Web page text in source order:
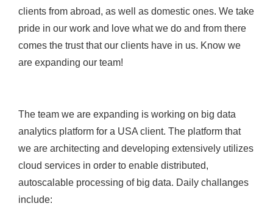
clients from abroad, as well as domestic ones. We take
pride in our work and love what we do and from there
comes the trust that our clients have in us. Know we
are expanding our team!
The team we are expanding is working on big data
analytics platform for a USA client. The platform that
we are architecting and developing extensively utilizes
cloud services in order to enable distributed,
autoscalable processing of big data. Daily challanges
include: